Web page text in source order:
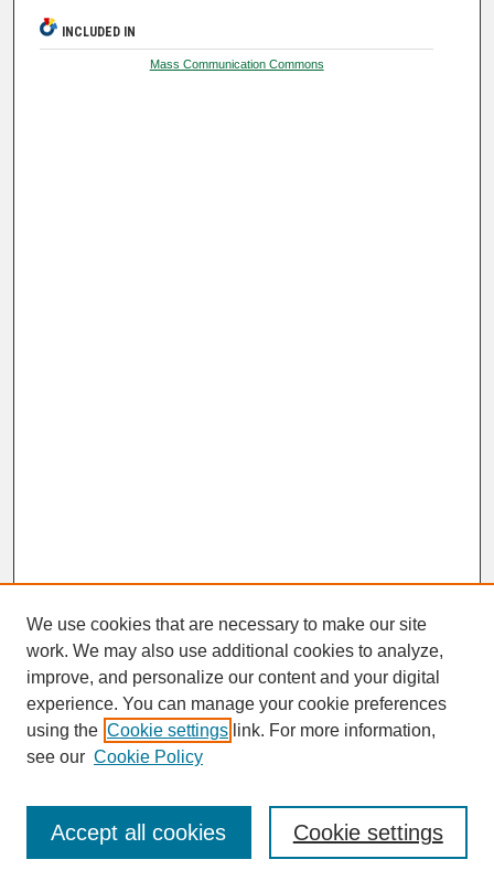
INCLUDED IN
Mass Communication Commons
SEARCH
Enter search terms:
We use cookies that are necessary to make our site
work. We may also use additional cookies to analyze,
improve, and personalize our content and your digital
experience. You can manage your cookie preferences
using the Cookie settings link. For more information,
see our Cookie Policy
Cookie settings
Accept all cookies